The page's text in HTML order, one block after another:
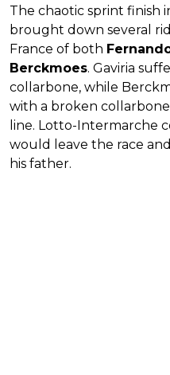
The chaotic sprint finish
brought down several
France of both
Berckmoes. Gaviria
collarbone, while
with a broken
line. Lotto-Intermarche
would leave the race
his father.